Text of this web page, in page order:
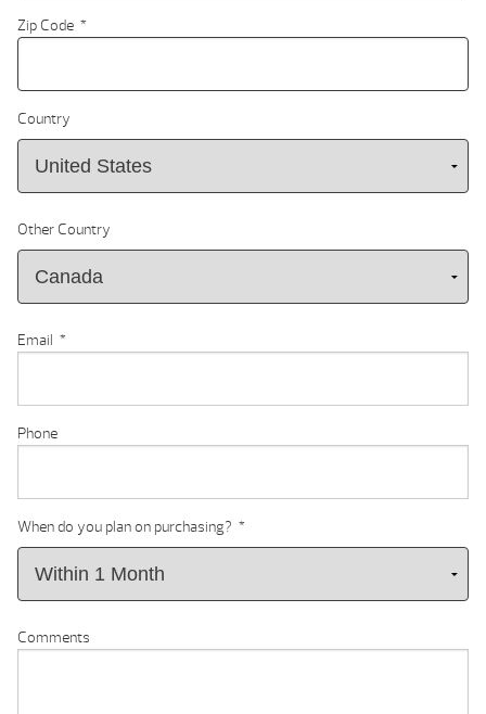
Zip Code *
Country
Other Country
Email *
Phone
When do you plan on purchasing? *
Comments